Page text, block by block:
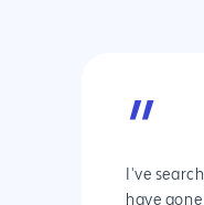
”
I've
have